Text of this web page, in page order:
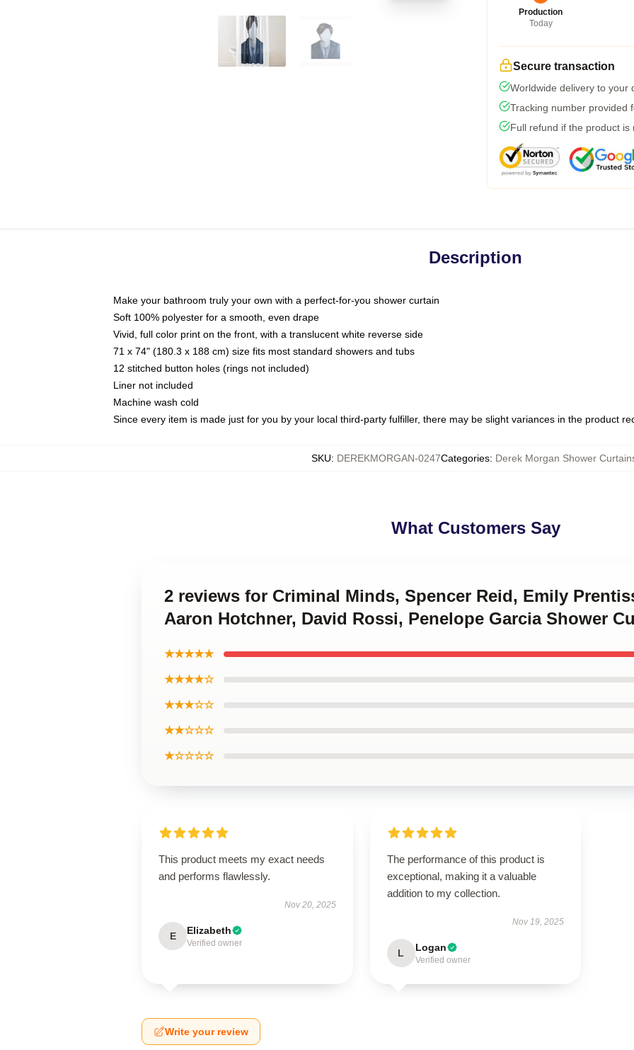
Production
Today
Secure transaction
Worldwide delivery to your
Tracking number provided
Full refund if the product is
Description
Make your bathroom truly your own with a perfect-for-you shower curtain
Soft 100% polyester for a smooth, even drape
Vivid, full color print on the front, with a translucent white reverse side
71 x 74" (180.3 x 188 cm) size fits most standard showers and tubs
12 stitched button holes (rings not included)
Liner not included
Machine wash cold
Since every item is made just for you by your local third-party fulfiller, there may be slight variances in the product
SKU: DEREKMORGAN-0247Categories: Derek Morgan Shower
What Customers Say
2 reviews for Criminal Minds, Spencer Reid, Emily
Aaron Hotchner, David Rossi, Penelope Garcia Shower
★★★★★
★★★★☆
★★★☆☆
★★☆☆☆
★☆☆☆☆
This product meets my exact needs
and performs flawlessly.
Nov 20, 2025
E Elizabeth
Verified owner
The performance of this product is
exceptional, making it a valuable
addition to my collection.
Nov 19, 2025
L Logan
Verified owner
Write your review